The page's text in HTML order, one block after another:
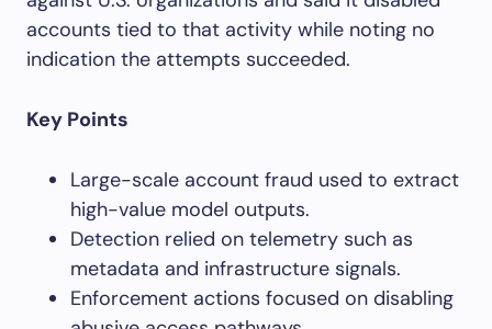
accounts tied to that activity while noting no
indication the attempts succeeded.
Key Points
Large-scale account fraud used to extract
high-value model outputs.
Detection relied on telemetry such as
metadata and infrastructure signals.
Enforcement actions focused on disabling